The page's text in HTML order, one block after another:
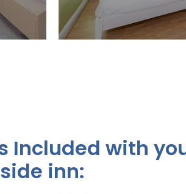
View
Included with
inn: